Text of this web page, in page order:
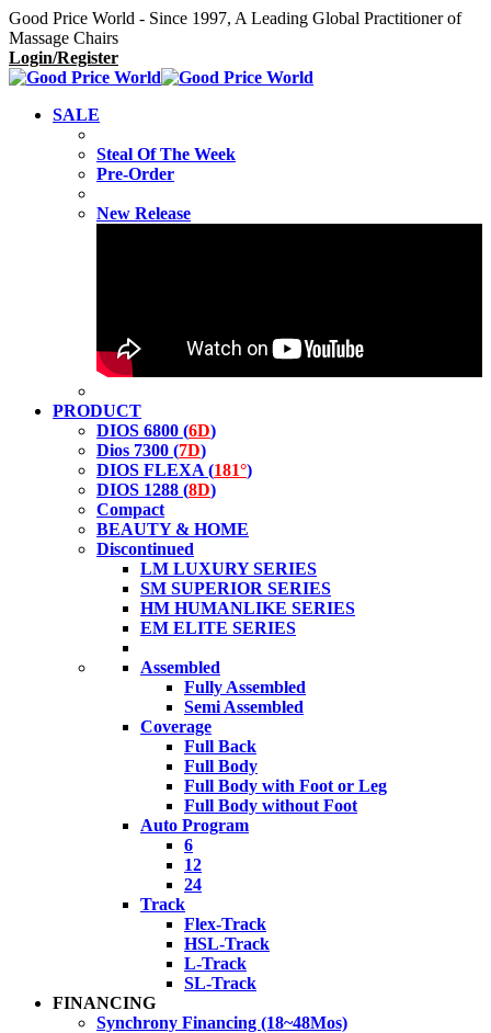
Good Price World - Since 1997, A Leading Global Practitioner of
Massage Chairs
Login/Register
SALE
Steal Of The Week
Pre-Order
New Release
PRODUCT
DIOS 6800 (6D)
Dios 7300 (7D)
DIOS FLEXA (181°)
DIOS 1288 (8D)
Compact
BEAUTY & HOME
Discontinued
LM LUXURY SERIES
SM SUPERIOR SERIES
HM HUMANLIKE SERIES
EM ELITE SERIES
Assembled
Fully Assembled
Semi Assembled
Coverage
Full Back
Full Body
Full Body with Foot or Leg
Full Body without Foot
Auto Program
6
12
24
Track
Flex-Track
HSL-Track
L-Track
SL-Track
FINANCING
Synchrony Financing (18~48Mos)